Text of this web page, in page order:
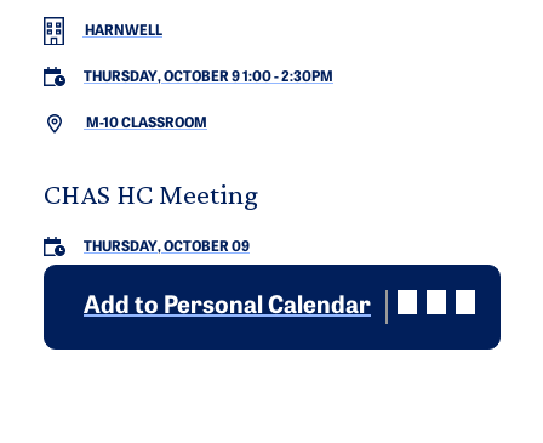
HARNWELL
THURSDAY, OCTOBER 9 1:00-2:30PM
M-10 CLASSROOM
CHAS HC Meeting
THURSDAY, OCTOBER 09
Add to Personal Calendar